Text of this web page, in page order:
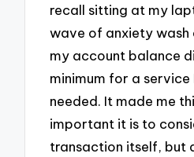
recall sitting at my
wave of anxiety wash
my account balance
minimum for a
needed. It made me
important it is to
transaction itself, but